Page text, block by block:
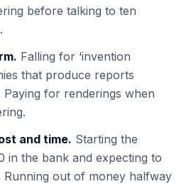
before talking to ten
Falling for ‘invention
that produce reports
for renderings when
and time. Starting the
in the bank and expecting to
Running out of money halfway